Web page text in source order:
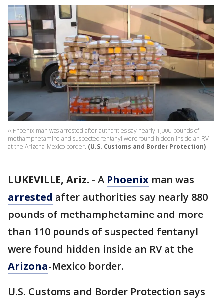
A Phoenix man was arrested after authorities say nearly 1,000 pounds of
methamphetamine and suspected fentanyl were found hidden inside an RV
at the Arizona-Mexico border. (U.S. Customs and Border Protection)
LUKEVILLE, Ariz. - A Phoenix man was
arrested after authorities say nearly 880
pounds of methamphetamine and more
than 110 pounds of suspected fentanyl
were found hidden inside an RV at the
Arizona-Mexico border.
U.S. Customs and Border Protection says